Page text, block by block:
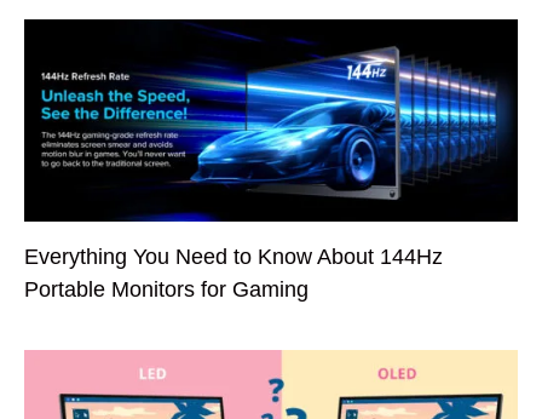
Everything You Need to Know About 144Hz
Portable Monitors for Gaming